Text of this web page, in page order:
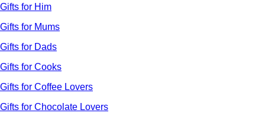
Gifts for Him
Gifts for Mums
Gifts for Dads
Gifts for Cooks
Gifts for Coffee Lovers
Gifts for Chocolate Lovers